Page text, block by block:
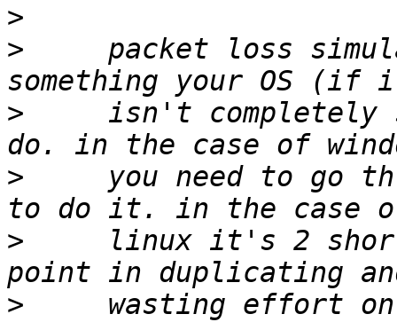
>
>
packet loss
>
isn't completely
>
you need to go
>
linux it's 2
>
wasting effort